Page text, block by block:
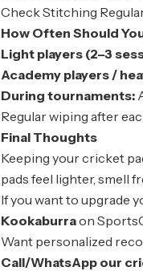
Check Stitching
How Often Should
Light players (2–3
Academy players /
During tournaments:
Regular wiping after
Final Thoughts
Keeping yourcricket
pads feel lighter, smell
If you want to upgrade
Kookaburraon
Want personalized
Call/WhatsApp our